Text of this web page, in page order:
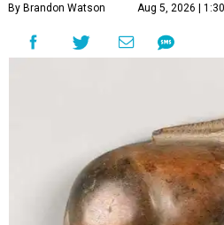
By Brandon Watson Aug 5, 2026 |